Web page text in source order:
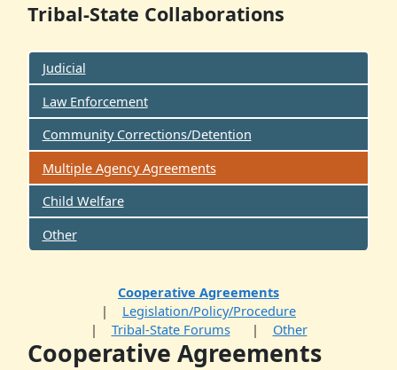
Tribal-State Collaborations
Judicial
Law Enforcement
Community Corrections/Detention
Multiple Agency Agreements
Child Welfare
Other
Cooperative Agreements
Legislation/Policy/Procedure
Tribal-State Forums
Other
Cooperative Agreements